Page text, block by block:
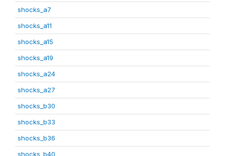
shocks_a7
shocks_a11
shocks_a15
shocks_a19
shocks_a24
shocks_a27
shocks_b30
shocks_b33
shocks_b36
shocks_b40